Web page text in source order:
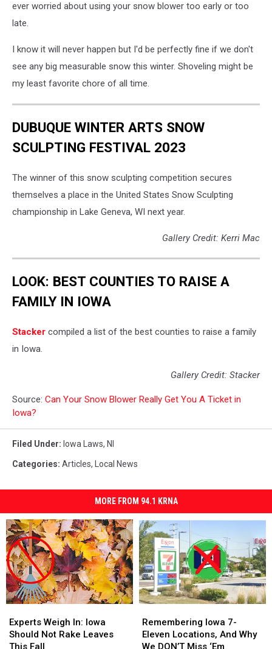
ever worried about using your snow blower too early or too
late.
I know it will never happen but I'd be perfectly fine if we don't
see any big measurable snow this winter. Shoveling might be
my least favorite chore of all time.
DUBUQUE WINTER ARTS SNOW
SCULPTING FESTIVAL 2023
The winner of this snow sculpting competition secures
themselves a place in the United States Snow Sculpting
championship in Lake Geneva, WI next year.
Gallery Credit: Kerri Mac
LOOK: BEST COUNTIES TO RAISE A
FAMILY IN IOWA
Stacker compiled a list of the best counties to raise a family
in Iowa.
Gallery Credit: Stacker
Source: Can Your Snow Blower Really Get You A Ticket in
Iowa?
Filed Under: Iowa Laws, Nl
Categories: Articles, Local News
MORE FROM 94.1 KRNA
Weigh
In:
Iowa
Experts Weigh In: Iowa
Should Not Rake Leaves
This Fall
Weigh
In:
Iowa
Iowa
7-
Eleven
Remembering Iowa 7-
Eleven Locations, And Why
We DON’T Miss ‘Em
Iowa
7-
Eleven